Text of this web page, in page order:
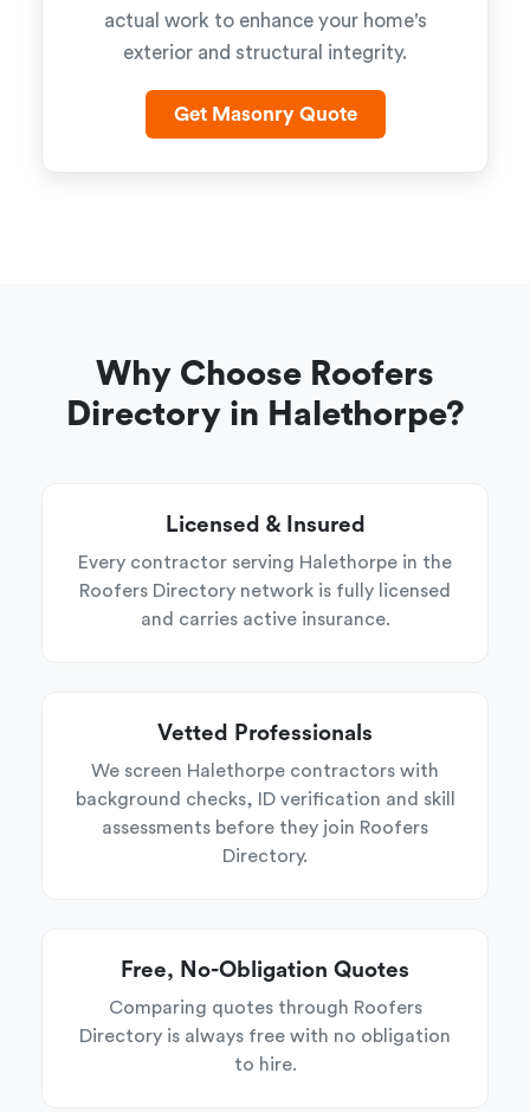
actual work to enhance your home's
exterior and structural integrity.
Get Masonry Quote
Why Choose Roofers
Directory in Halethorpe?
Licensed & Insured
Every contractor serving Halethorpe in the
Roofers Directory network is fully licensed
and carries active insurance.
Vetted Professionals
We screen Halethorpe contractors with
background checks, ID verification and skill
assessments before they join Roofers
Directory.
Free, No-Obligation Quotes
Comparing quotes through Roofers
Directory is always free with no obligation
to hire.